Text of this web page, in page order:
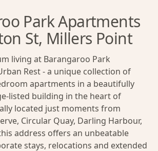
Park Apartments
St, Millers Point
living at Barangaroo Park
Rest - a unique collection of
apartments in a beautifully
listed building in the heart of
located just moments from
Circular Quay, Darling Harbour,
address offers an unbeatable
stays, relocations and extended